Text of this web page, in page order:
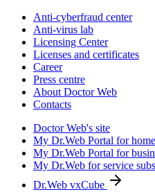
Anti-cyberfraud center
Anti-virus lab
Licensing Center
Licenses and certificates
Career
Press centre
About Doctor Web
Contacts
Doctor Web's site
My Dr.Web Portal for home
My Dr.Web Portal for
My Dr.Web for service
Dr.Web vxCube